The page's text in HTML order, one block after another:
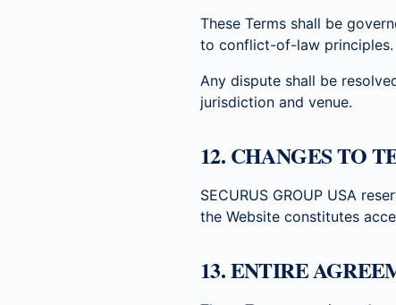
These Terms shall be
to conflict-of-law principles.
Any dispute shall be
jurisdiction and venue.
12. CHANGES TO
SECURUS GROUP USA
the Website constitutes
13. ENTIRE